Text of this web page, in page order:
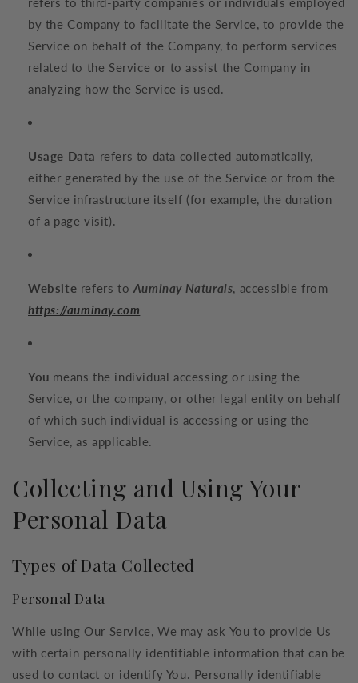
by the Company to facilitate the Service, to provide the
Service on behalf of the Company, to perform services
related to the Service or to assist the Company in
analyzing how the Service is used.
Usage Data refers to data collected automatically,
either generated by the use of the Service or from the
Service infrastructure itself (for example, the duration
of a page visit).
Website refers to Auminay Naturals, accessible from
https://auminay.com
You means the individual accessing or using the
Service, or the company, or other legal entity on behalf
of which such individual is accessing or using the
Service, as applicable.
Collecting and Using Your
Personal Data
Types of Data Collected
Personal Data
While using Our Service, We may ask You to provide Us
with certain personally identifiable information that can be
used to contact or identify You. Personally identifiable